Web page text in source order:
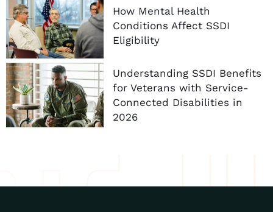
How Mental Health
Conditions Affect SSDI
Eligibility
Understanding SSDI Benefits
for Veterans with Service-
Connected Disabilities in
2026